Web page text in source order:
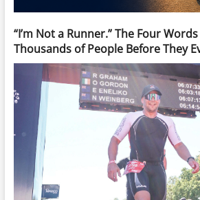
“I’m Not a Runner.” The Four
Thousands of People Before They